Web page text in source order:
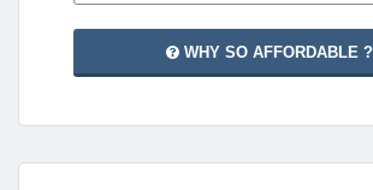
WHY SO AFFORDABLE ?